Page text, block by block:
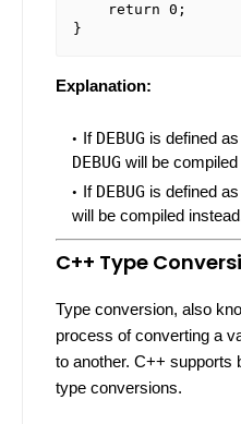
Explanation:
If DEBUG is defined as
DEBUG will be
If DEBUG is defined as
will be compiled
C++ Type
Type conversion, also
process of converting a
to another. C++ supports
type conversions.